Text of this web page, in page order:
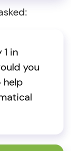
in
you
help